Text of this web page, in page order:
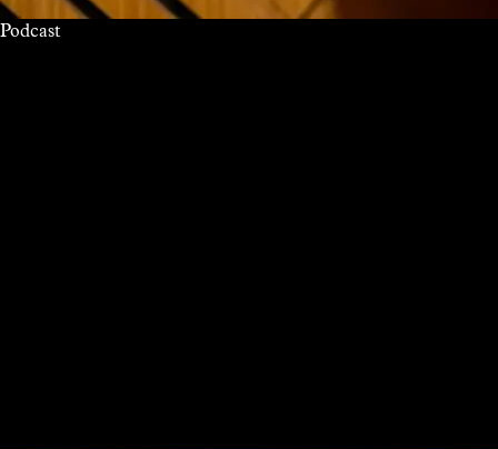
Podcast